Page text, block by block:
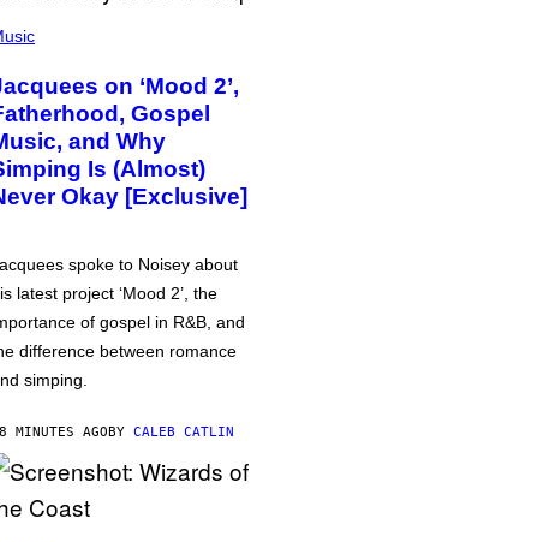
on ‘Mood 2’,
Gospel
and Why
Is (Almost)
Okay [Exclusive]
spoke to Noisey about
latest project ‘Mood 2’, the
of gospel in R&B, and
difference between romance
simping.
MINUTES AGOBY CALEB CATLIN